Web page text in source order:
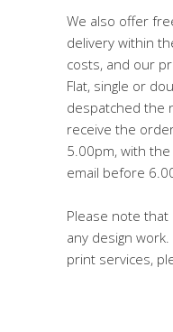
We also offer
delivery within
costs, and our
Flat, single or
despatched the
receive the
5.00pm, with
email before
Please note
any design
print services,